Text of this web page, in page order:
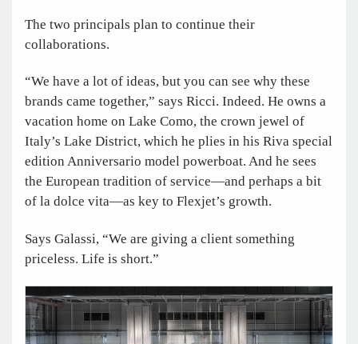
The two principals plan to continue their
collaborations.
“We have a lot of ideas, but you can see why these
brands came together,” says Ricci. Indeed. He owns a
vacation home on Lake Como, the crown jewel of
Italy’s Lake District, which he plies in his Riva special
edition Anniversario model powerboat. And he sees
the European tradition of service—and perhaps a bit
of la dolce vita—as key to Flexjet’s growth.
Says Galassi, “We are giving a client something
priceless. Life is short.”